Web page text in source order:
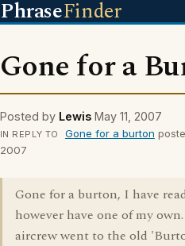
PhraseFinder
Gone for a
Posted by Lewis May 11, 2007
IN REPLY TO Gone for a burton
2007
Gone for a burton, I have
however have one of my
aircrew went to the old